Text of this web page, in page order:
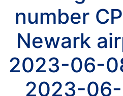
number
Newark
2023-06-
2023-06-